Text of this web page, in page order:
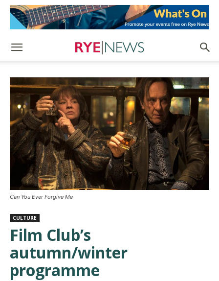
Can You Ever Forgive Me
CULTURE
Film Club’s
autumn/winter
programme